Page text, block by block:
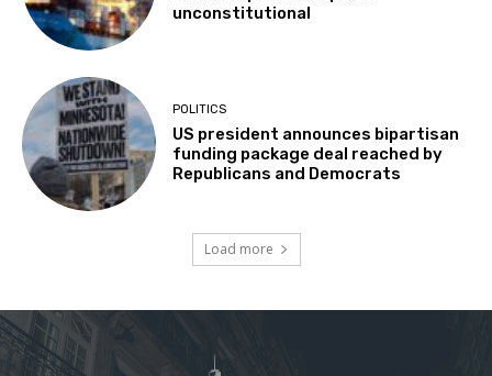
unconstitutional
POLITICS
US president announces bipartisan
funding package deal reached by
Republicans and Democrats
Load more